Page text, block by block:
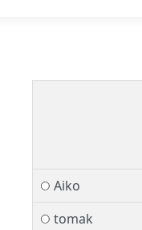
Aiko
tomak